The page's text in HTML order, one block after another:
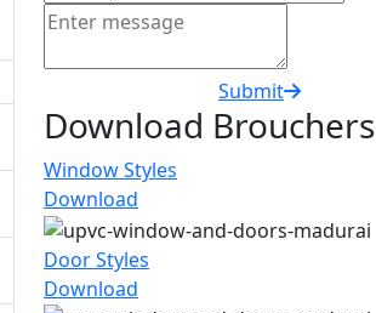
Submit
Download Brouchers
Window Styles
Download
Door Styles
Download